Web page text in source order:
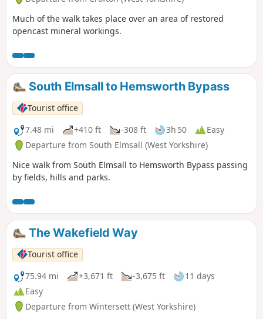
Much of the walk takes place over an area of restored
opencast mineral workings.
South Elmsall to Hemsworth Bypass
Tourist office
7.48 mi
+410 ft -308 ft 3h 50
Easy
Departure from South Elmsall (West Yorkshire)
Nice walk from South Elmsall to Hemsworth Bypass passing
by fields, hills and parks.
The Wakefield Way
Tourist office
75.94 mi
+3,671 ft -3,675 ft
11 days
Easy
Departure from Wintersett (West Yorkshire)